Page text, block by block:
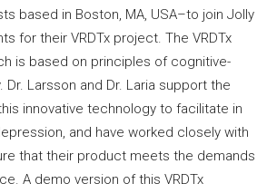
based in Boston, MA, USA–to join Jolly
for their VRDTx project. The VRDTx
is based on principles of cognitive-
Dr. Larsson and Dr. Laria support the
innovative technology to facilitate in
and have worked closely with
that their product meets the demands
A demo version of this VRDTx